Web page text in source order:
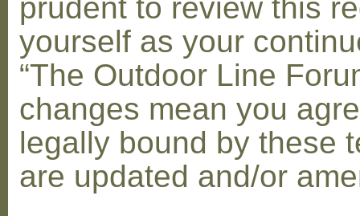
prudent to review this
yourself as your
“The Outdoor Line
changes mean you
legally bound by these
are updated and/or